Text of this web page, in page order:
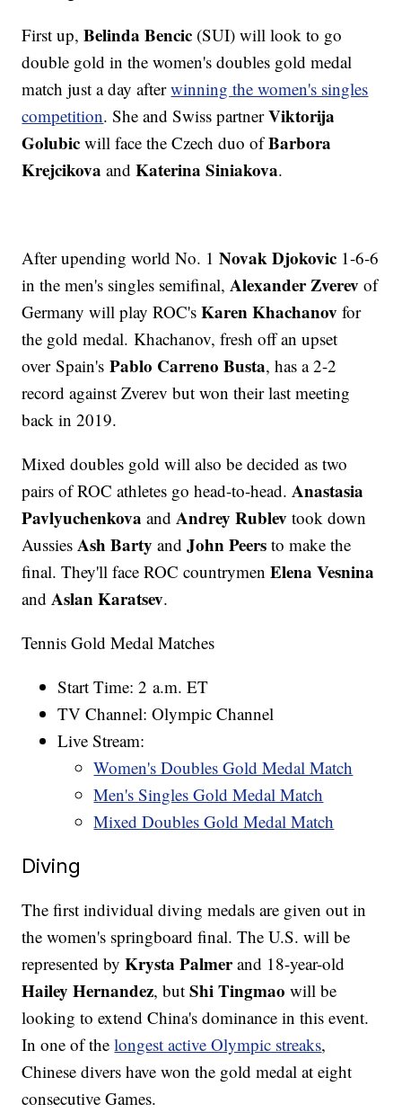
First up,Belinda Bencic (SUI) will look to go
double gold in the women's doubles gold medal
match just a day afterwinning the women's singles
competition. She and Swiss partnerViktorija
Golubic will face the Czech duo ofBarbora
Krejcikova andKaterina Siniakova.
After upending world No. 1Novak Djokovic 1-6-6
in the men's singles semifinal, Alexander Zverev of
Germany will play ROC'sKaren Khachanovfor
the gold medal. Khachanov, fresh off an upset
over Spain'sPablo Carreno Busta, has a 2-2
record against Zverev but won their last meeting
back in 2019.
Mixed doubles gold will also be decided as two
pairs of ROC athletes go head-to-head. Anastasia
Pavlyuchenkova and Andrey Rublev took down
Aussies Ash Barty andJohn Peers to make the
final. They'll face ROC countrymenElena Vesnina
and Aslan Karatsev.
Tennis Gold Medal Matches
Start Time: 2 a.m. ET
TV Channel: Olympic Channel
Live Stream:
Women's Doubles Gold Medal Match
Men's Singles Gold Medal Match
Mixed Doubles Gold Medal Match
Diving
The first individual diving medals are given out in
the women's springboard final. The U.S. will be
represented byKrysta Palmerand 18-year-old
Hailey Hernandez, butShi Tingmao will be
looking to extend China's dominance in this event.
In one of thelongest active Olympic streaks,
Chinese divers have won the gold medal at eight
consecutive Games.